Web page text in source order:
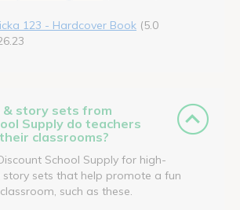
123 - Hardcover Book (5.0
& story sets from
Supply do teachers
classrooms?
School Supply for high-
story sets that help promote a fun
such as these.